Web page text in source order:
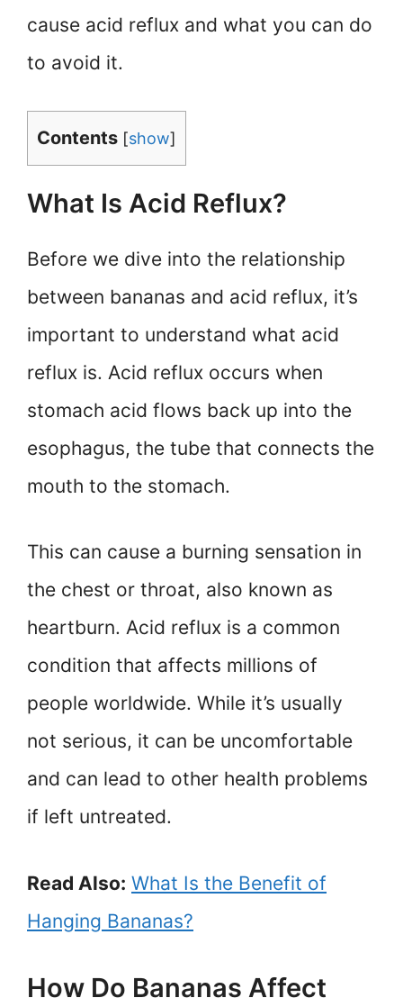
cause acid reflux and what you can do
to avoid it.
Contents [show]
What Is Acid Reflux?
Before we dive into the relationship
between bananas and acid reflux, it’s
important to understand what acid
reflux is. Acid reflux occurs when
stomach acid flows back up into the
esophagus, the tube that connects the
mouth to the stomach.
This can cause a burning sensation in
the chest or throat, also known as
heartburn. Acid reflux is a common
condition that affects millions of
people worldwide. While it’s usually
not serious, it can be uncomfortable
and can lead to other health problems
if left untreated.
Read Also: What Is the Benefit of
Hanging Bananas?
How Do Bananas Affect